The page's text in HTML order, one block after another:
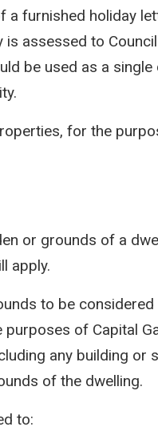
a furnished holiday
assessed to
be used as a single
for the
or grounds of a
apply.
to be
purposes of Capital
any building or
of the dwelling.
to: